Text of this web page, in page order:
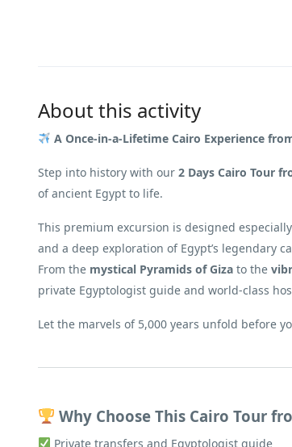
About this activity
A Once-in-a-Lifetime Cairo Experience
Step into history with our 2 Days Cairo Tour
of ancient Egypt to life.
This premium excursion is designed
and a deep exploration of Egypt’s legendary
From the mystical Pyramids of Giza to the
private Egyptologist guide and world-class
Let the marvels of 5,000 years unfold before
Why Choose This Cairo Tour
Private transfers and Egyptologist guide